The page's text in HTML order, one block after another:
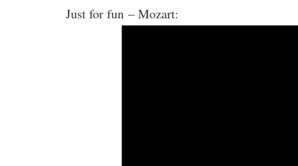
Just for fun – Mozart: